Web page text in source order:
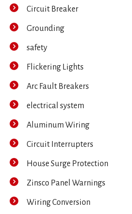
Circuit Breaker
Grounding
safety
Flickering Lights
Arc Fault Breakers
electrical system
Aluminum Wiring
Circuit Interrupters
House Surge Protection
Zinsco Panel Warnings
Wiring Conversion